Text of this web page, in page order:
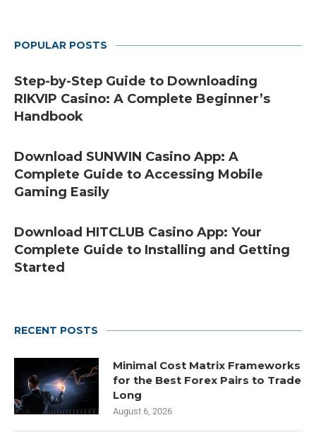
POPULAR POSTS
Step-by-Step Guide to Downloading
RIKVIP Casino: A Complete Beginner’s
Handbook
Download SUNWIN Casino App: A
Complete Guide to Accessing Mobile
Gaming Easily
Download HITCLUB Casino App: Your
Complete Guide to Installing and Getting
Started
RECENT POSTS
Minimal Cost Matrix Frameworks
for the Best Forex Pairs to Trade
Long
August 6, 2026